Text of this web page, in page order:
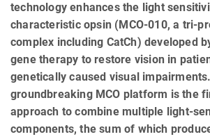
technology enhances the light
characteristic opsin (MCO-010, a tri-
complex including CatCh) developed
gene therapy to restore vision in
genetically caused visual impairments.
groundbreaking MCO platform is the
approach to combine multiple light-
components, the sum of which